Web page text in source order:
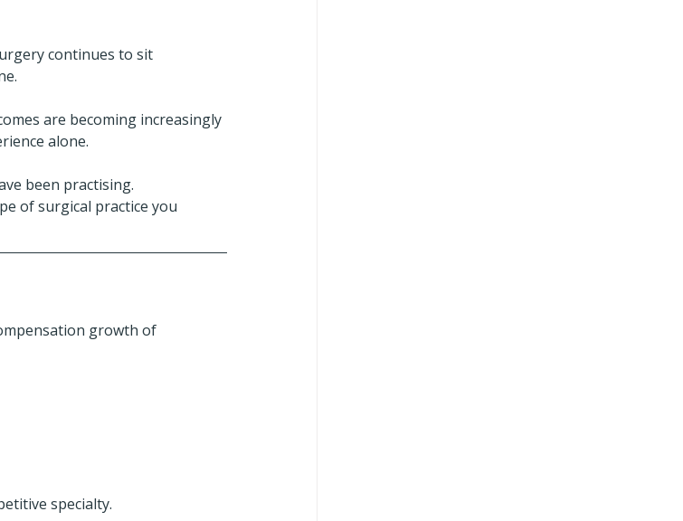
continues to sit
are becoming increasingly
alone.
been practising.
of surgical practice you
growth of
specialty.